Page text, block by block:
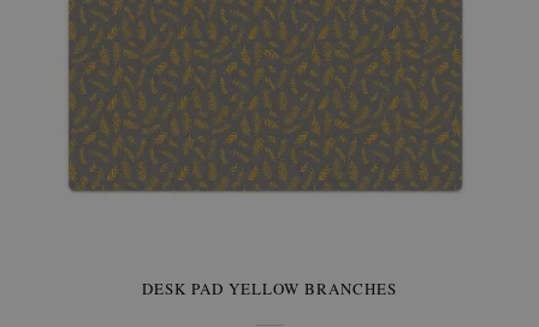
DESK PAD YELLOW BRANCHES